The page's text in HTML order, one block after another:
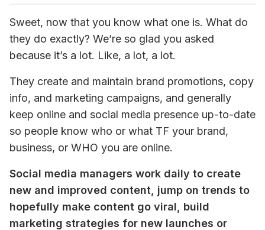
Sweet, now that you know what one is. What do
they do exactly? We’re so glad you asked
because it’s a lot. Like, a lot, a lot.
They create and maintain brand promotions, copy
info, and marketing campaigns, and generally
keep online and social media presence up-to-date
so people know who or what TF your brand,
business, or WHO you are online.
Social media managers work daily to create
new and improved content, jump on trends to
hopefully make content go viral, build
marketing strategies for new launches or